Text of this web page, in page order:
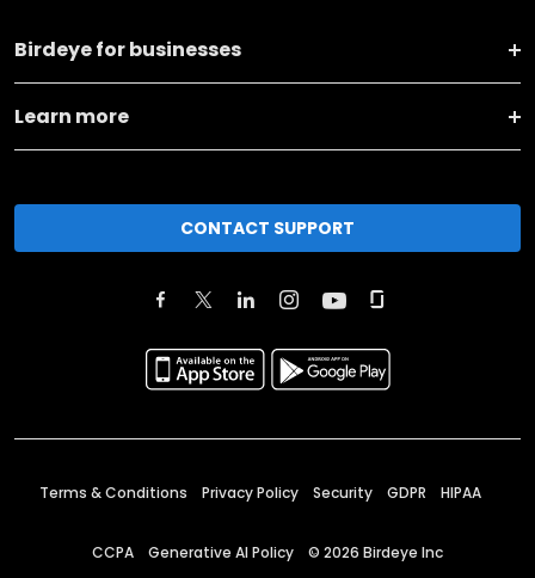
Birdeye for businesses
Learn more
CONTACT SUPPORT
Terms & Conditions Privacy Policy Security GDPR HIPAA
CCPA Generative AI Policy © 2026 Birdeye Inc